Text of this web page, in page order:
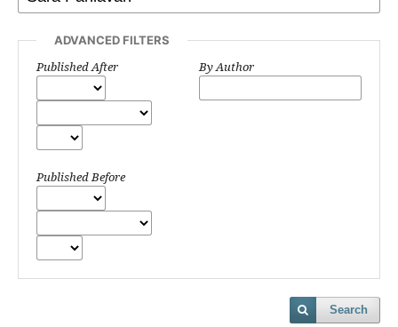
ADVANCED FILTERS
Published After
Published Before
By Author
Search